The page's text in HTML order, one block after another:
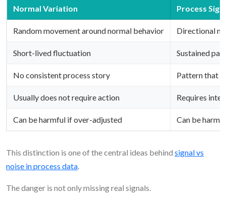
Normal Variation Process
Random movement around normal behavior Directional
Short-lived fluctuation Sustained
No consistent process story Pattern that
Usually does not require action Requires
Can be harmful if over-adjusted Can be
This distinction is one of the central ideas behind signal vs
noise in process data.
The danger is not only missing real signals.